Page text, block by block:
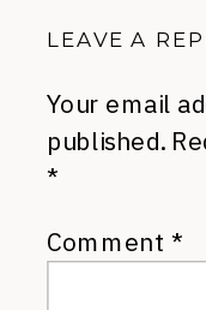
LEAVE A
Your email
published.
*
Comment *